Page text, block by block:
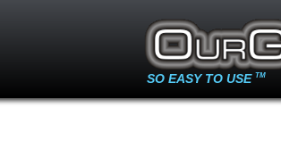
SO EASY TO USE TM